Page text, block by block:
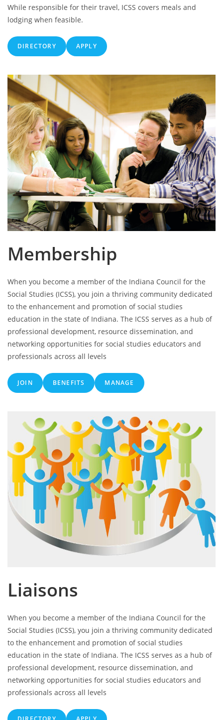
While responsible for their travel, ICSS covers meals and
lodging when feasible.
DIRECTORY APPLY
Membership
When you become a member of the Indiana Council for the
Social Studies (ICSS), you join a thriving community dedicated
to the enhancement and promotion of social studies
education in the state of Indiana. The ICSS serves as a hub of
professional development, resource dissemination, and
networking opportunities for social studies educators and
professionals across all levels
JOIN BENEFITS MANAGE
Liaisons
When you become a member of the Indiana Council for the
Social Studies (ICSS), you join a thriving community dedicated
to the enhancement and promotion of social studies
education in the state of Indiana. The ICSS serves as a hub of
professional development, resource dissemination, and
networking opportunities for social studies educators and
professionals across all levels